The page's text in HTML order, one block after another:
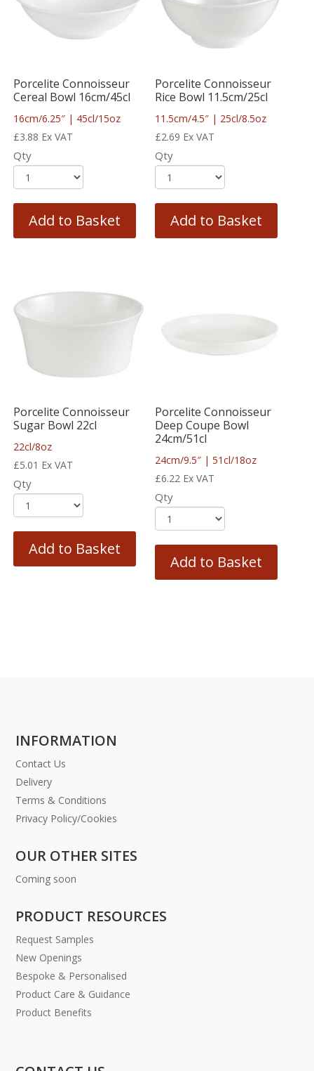
Porcelite Connoisseur
Cereal Bowl 16cm/45cl
16cm/6.25″ | 45cl/15oz
£3.88 Ex VAT
Qty
Add to Basket
Porcelite Connoisseur
Rice Bowl 11.5cm/25cl
11.5cm/4.5″ | 25cl/8.5oz
£2.69 Ex VAT
Qty
Add to Basket
Porcelite Connoisseur
Sugar Bowl 22cl
22cl/8oz
£5.01 Ex VAT
Qty
Add to Basket
Porcelite Connoisseur
Deep Coupe Bowl
24cm/51cl
24cm/9.5″ | 51cl/18oz
£6.22 Ex VAT
Qty
Add to Basket
INFORMATION
Contact Us
Delivery
Terms & Conditions
Privacy Policy/Cookies
OUR OTHER SITES
Coming soon
PRODUCT RESOURCES
Request Samples
New Openings
Bespoke & Personalised
Product Care & Guidance
Product Benefits